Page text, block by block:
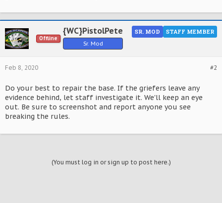
Offline
{WC}PistolPete
Sr. Mod
STAFF MEMBER
SR. MOD
#2
Feb 8, 2020
Do your best to repair the base. If the griefers leave any
evidence behind, let staff investigate it. We'll keep an eye
out. Be sure to screenshot and report anyone you see
breaking the rules.
(You must log in or sign up to post here.)